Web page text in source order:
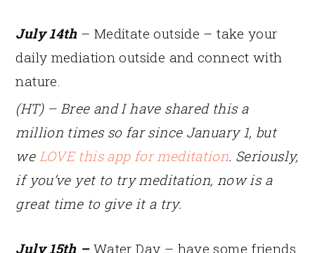
July 14th– Meditate outside – take your
daily mediation outside and connect with
nature.
(HT) – Bree and I have shared this a
million times so far since January 1, but
we LOVE this app for meditation. Seriously,
if you’ve yet to try meditation, now is a
great time to give it a try.
July 15th – Water Day – have some friends